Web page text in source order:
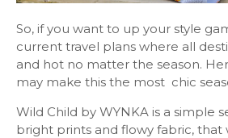
So, if you want to up your style
current travel plans where all
and hot no matter the season.
may make this the most chic
Wild Child by WYNKA is a simple
bright prints and flowy fabric, that